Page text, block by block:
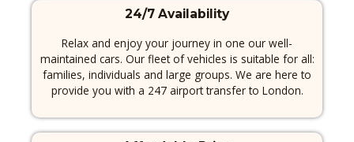
24/7 Availability
Relax and enjoy your journey in one our well-
maintained cars. Our fleet of vehicles is suitable for all:
families, individuals and large groups. We are here to
provide you with a 247 airport transfer to London.